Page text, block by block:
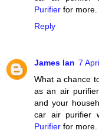
Purifier for more.
Reply
James Ian 7
What a chance
as an air
and your
car air purifier
Purifier for more.